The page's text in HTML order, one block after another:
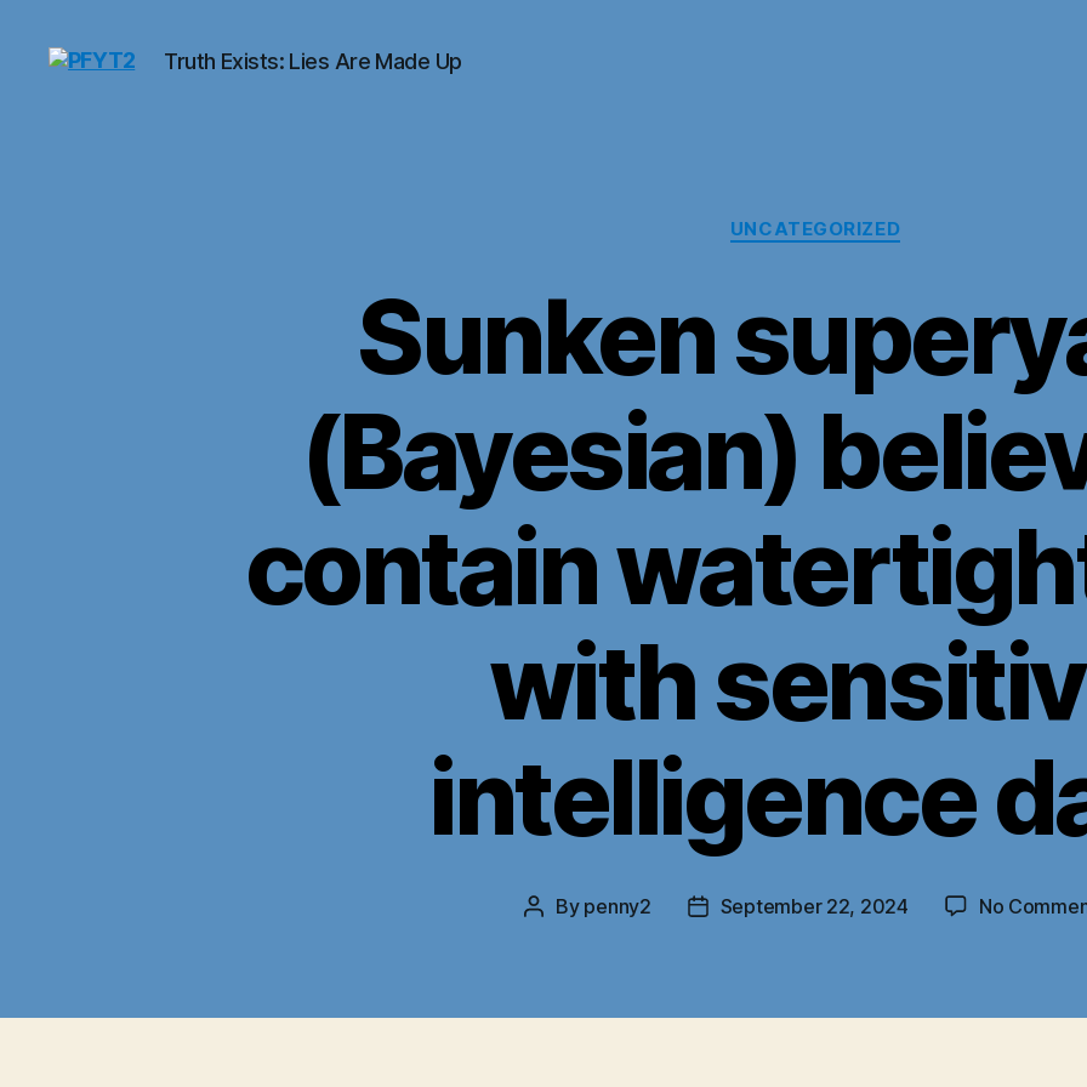
Truth Exists: Lies Are Made Up
Categories
UNCATEGORIZED
Sunken
(Bayesian)
contain
with
intelligence
Post
By penny2
PostSeptember 22, 2024 No